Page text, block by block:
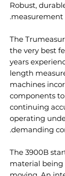
Robust,
measurement.
The
the very best
years
length
machines
components
continuing
operating
demanding
The 3900B
material being